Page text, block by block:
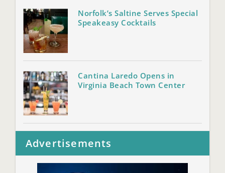
Norfolk’s Saltine Serves Special
Speakeasy Cocktails
Cantina Laredo Opens in
Virginia Beach Town Center
Advertisements